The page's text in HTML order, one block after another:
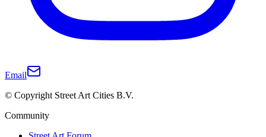
Email
© Copyright Street Art Cities B.V.
Community